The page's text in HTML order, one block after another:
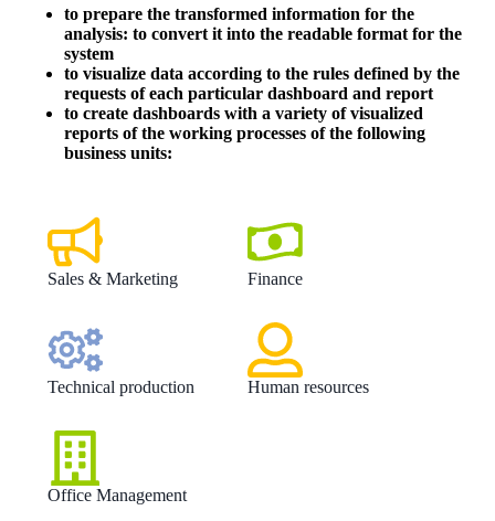
to prepare the transformed information for the
analysis: to convert it into the readable format for the
system
to visualize data according to the rules defined by the
requests of each particular dashboard and report
to create dashboards with a variety of visualized
reports of the working processes of the following
business units:
Sales & Marketing Finance
Technical production Human resources
Office Management